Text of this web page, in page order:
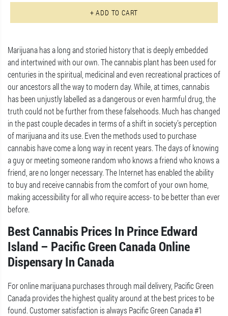
+ ADD TO CART
Marijuana has a long and storied history that is deeply embedded
and intertwined with our own. The cannabis plant has been used for
centuries in the spiritual, medicinal and even recreational practices of
our ancestors all the way to modern day. While, at times, cannabis
has been unjustly labelled as a dangerous or even harmful drug, the
truth could not be further from these falsehoods. Much has changed
in the past couple decades in terms of a shift in society’s perception
of marijuana and its use. Even the methods used to purchase
cannabis have come a long way in recent years. The days of knowing
a guy or meeting someone random who knows a friend who knows a
friend, are no longer necessary. The Internet has enabled the ability
to buy and receive cannabis from the comfort of your own home,
making accessibility for all who require access- to be better than ever
before.
Best Cannabis Prices In Prince Edward
Island – Pacific Green Canada Online
Dispensary In Canada
For online marijuana purchases through mail delivery, Pacific Green
Canada provides the highest quality around at the best prices to be
found. Customer satisfaction is always Pacific Green Canada #1